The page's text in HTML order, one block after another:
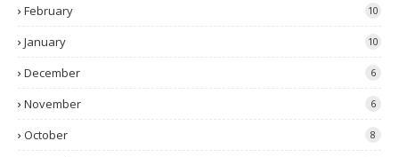
February 10
January 10
December 6
November 6
October 8